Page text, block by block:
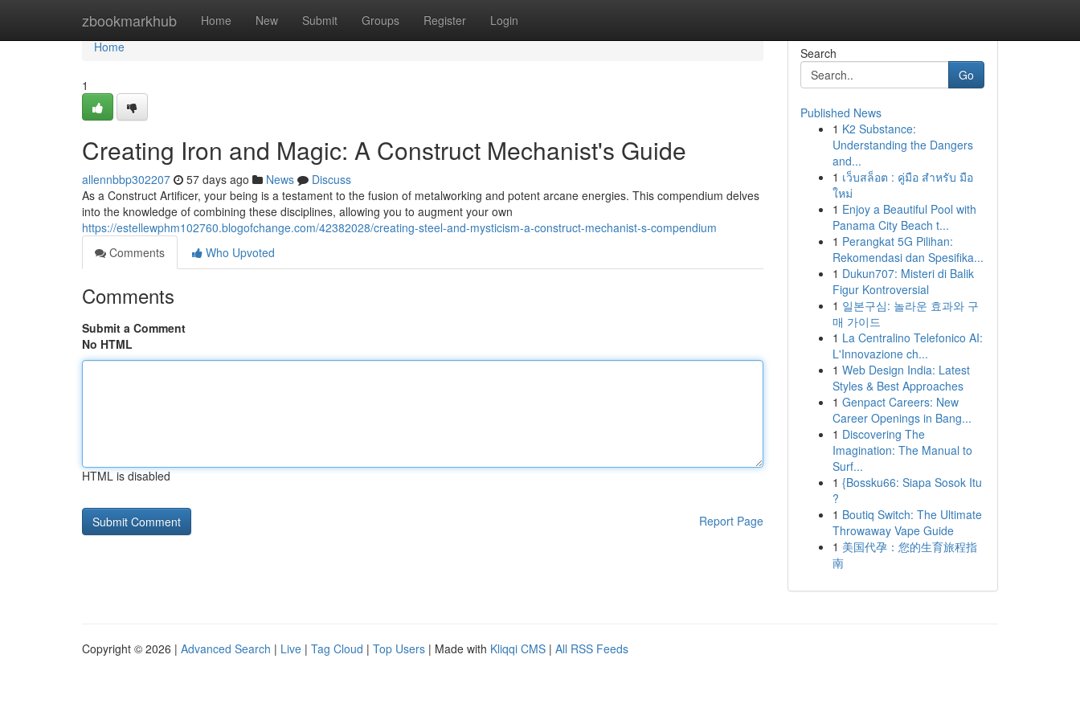
zbookmarkhub Home New Submit Groups Register Login
Home
Home
1
Creating Iron and Magic: A Construct Mechanist's Guide
allennbbp302207 57 days ago News
Discuss
As a Construct Artificer, your being is a testament to the fusion of metalworking and potent arcane energies. This compendium delves
into the knowledge of combining these disciplines, allowing you to augment your own
https://estellewphm102760.blogofchange.com/42382028/creating-steel-and-mysticism-a-construct-mechanist-s-compendium
Comments
Who Upvoted
Comments
Submit a Comment
No HTML
HTML is disabled
Report Page
Search
Go
Published News
1 K2 Substance:
Understanding the Dangers
and...
1 เว็บสล็อต : คู่มือ สำหรับ มือ
ใหม่
1 Enjoy a Beautiful Pool with
Panama City Beach t...
1 Perangkat 5G Pilihan:
Rekomendasi dan Spesifika...
1 Dukun707: Misteri di Balik
Figur Kontroversial
1 일본구심: 놀라운 효과와 구
매 가이드
1 La Centralino Telefonico AI:
L'Innovazione ch...
1 Web Design India: Latest
Styles & Best Approaches
1 Genpact Careers: New
Career Openings in Bang...
1 Discovering The
Imagination: The Manual to
Surf...
1 {Bossku66: Siapa Sosok Itu
?
1 Boutiq Switch: The Ultimate
Throwaway Vape Guide
1 美国代孕：您的生育旅程指
南
Copyright © 2026 | Advanced Search | Live | Tag Cloud | Top Users | Made with Kliqqi CMS | All RSS Feeds